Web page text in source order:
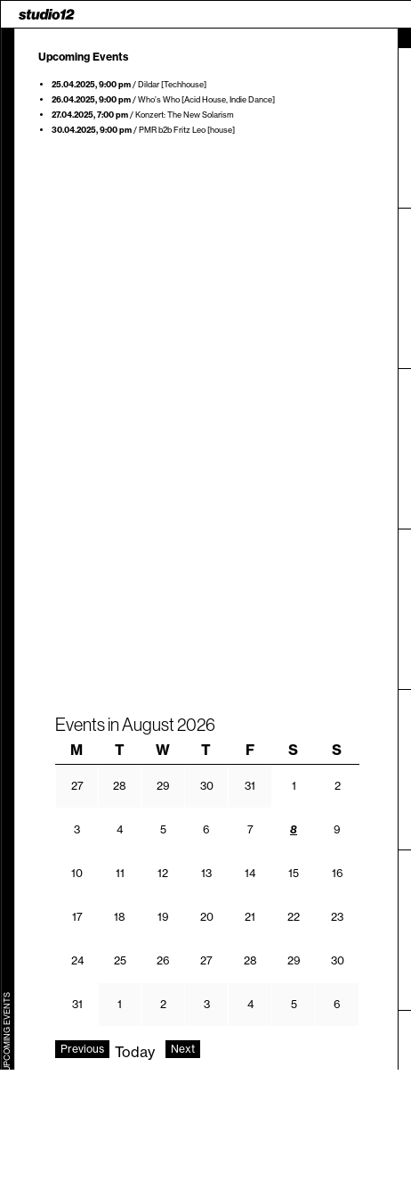
UPCOMING EVENTS
Upcoming Events
25.04.2025, 9:00 pm/Dildar [Techhouse]
26.04.2025, 9:00 pm/Who’s Who [Acid House, Indie Dance]
27.04.2025, 7:00 pm/Konzert: The New Solarism
30.04.2025, 9:00 pm/PMR b2b Fritz Leo [house]
Events in August 2026
MMonday
TTuesday
WWednesday
TThursday
FFriday
SSaturday
SSunday
2727.07.2026
28 28.07.2026
2929.07.2026
3030.07.2026
31 31.07.2026
101.08.2026
202.08.2026
303.08.2026
404.08.2026
505.08.2026
6 06.08.2026
707.08.2026
808.08.2026
9
1010.08.2026
1111.08.2026
1212.08.2026
1313.08.2026
1414.08.2026
1515.08.2026
1616.08.2026
1717.08.2026
18 18.08.2026
1919.08.2026
2020.08.2026
21 21.08.2026
2222.08.2026
2323.08.2026
2424.08.2026
2525.08.2026
2626.08.2026
2727.08.2026
2828.08.2026
2929.08.2026
3030.08.2026
3131.08.2026
1 01.09.2026
202.09.2026
303.09.2026
404.09.2026
505.09.2026
6
Previous Today Next